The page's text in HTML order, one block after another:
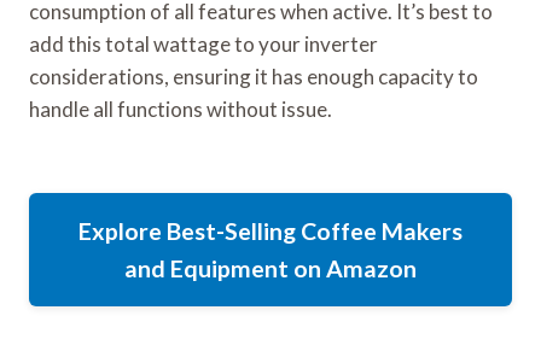
consumption of all features when active. It’s best to
add this total wattage to your inverter
considerations, ensuring it has enough capacity to
handle all functions without issue.
Explore Best-Selling Coffee Makers
and Equipment on Amazon